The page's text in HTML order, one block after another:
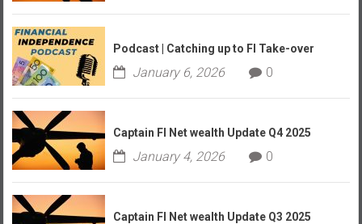
Podcast | Catching up to FI Take-over
January 6, 2026 0
Captain FI Net wealth Update Q4 2025
January 4, 2026 0
Captain FI Net wealth Update Q3 2025